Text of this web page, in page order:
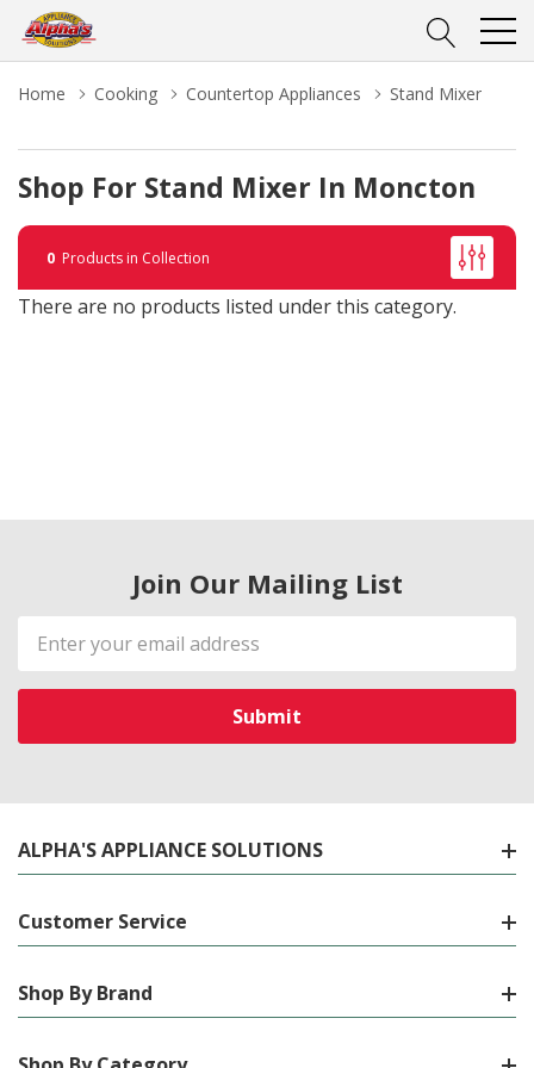
Home Cooking Countertop Appliances Stand Mixer
Shop For Stand Mixer In Moncton
0 Products in Collection
There are no products listed under this category.
Join Our Mailing List
Email
Address
ALPHA'S APPLIANCE SOLUTIONS
Customer Service
Shop By Brand